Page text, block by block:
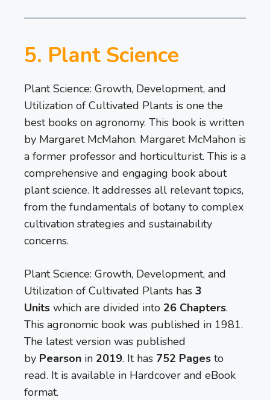
5. Plant Science
Plant Science: Growth, Development, and
Utilization of Cultivated Plants is one the
best books on agronomy. This book is written
by Margaret McMahon. Margaret McMahon is
a former professor and horticulturist. This is a
comprehensive and engaging book about
plant science. It addresses all relevant topics,
from the fundamentals of botany to complex
cultivation strategies and sustainability
concerns.
Plant Science: Growth, Development, and
Utilization of Cultivated Plants has 3
Units which are divided into 26 Chapters.
This agronomic book was published in 1981.
The latest version was published
by Pearson in 2019. It has 752 Pages to
read. It is available in Hardcover and eBook
format.